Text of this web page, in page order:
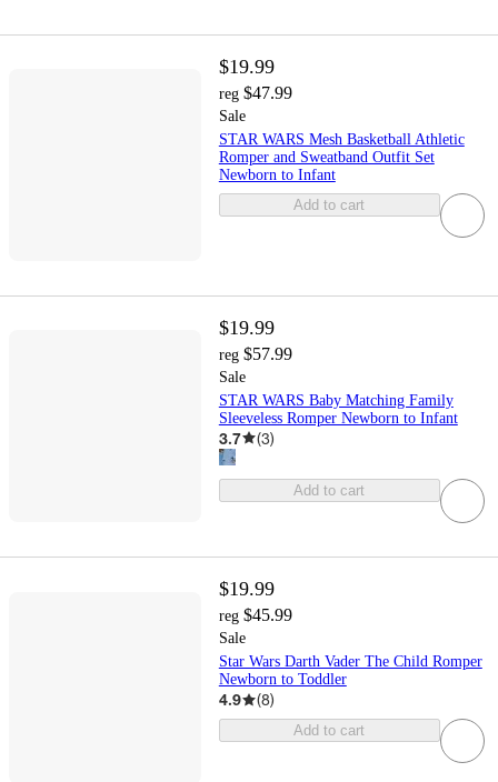
$19.99
reg $47.99
Sale
STAR WARS Mesh Basketball Athletic
Romper and Sweatband Outfit Set
Newborn to Infant
Add to cart
$19.99
reg $57.99
Sale
STAR WARS Baby Matching Family
Sleeveless Romper Newborn to Infant
3.7 (3)
Add to cart
$19.99
reg $45.99
Sale
Star Wars Darth Vader The Child Romper
Newborn to Toddler
4.9 (8)
Add to cart